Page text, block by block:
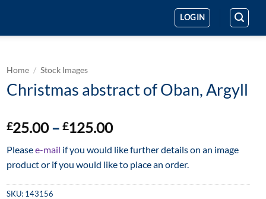
LOGIN
Home / Stock Images
Christmas abstract of Oban, Argyll
£25.00 – £125.00Price
£25.00
through
£125.00
Pleasee-mail if you would like further details on an image
product or if you would like to place an order.
SKU: 143156